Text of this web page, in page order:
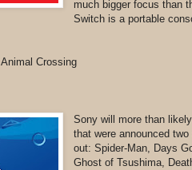
much bigger focus than
Switch is a portable
Animal Crossing
Sony will more than
that were announced
out: Spider-Man, Days
Ghost of Tsushima,